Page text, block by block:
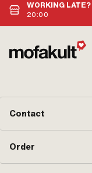
WORKING LATE?
20:00
Contact
Order